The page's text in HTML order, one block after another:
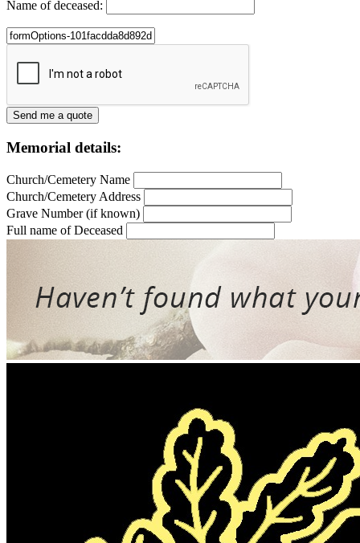
Name of deceased:
Memorial details:
Church/Cemetery Name
Church/Cemetery Address
Grave Number (if known)
Full name of Deceased